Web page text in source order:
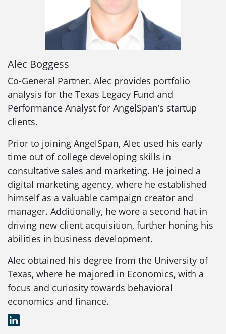
Alec Boggess
Co-General Partner. Alec provides portfolio
analysis for the Texas Legacy Fund and
Performance Analyst for AngelSpan’s startup
clients.
Prior to joining AngelSpan, Alec used his early
time out of college developing skills in
consultative sales and marketing. He joined a
digital marketing agency, where he established
himself as a valuable campaign creator and
manager. Additionally, he wore a second hat in
driving new client acquisition, further honing his
abilities in business development.
Alec obtained his degree from the University of
Texas, where he majored in Economics, with a
focus and curiosity towards behavioral
economics and finance.